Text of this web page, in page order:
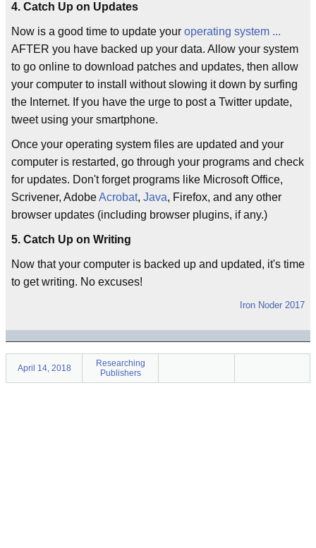
4. Catch Up on Updates
Now is a good time to update your operating system ...
AFTER you have backed up your data. Allow your system
to go online to download patches and updates, then allow
your computer to install without slowing it down by surfing
the Internet. If you have the urge to post a Twitter update,
tweet using your smartphone.
Once your operating system files are updated and your
computer is restarted, go through your programs and check
for updates. Don't forget programs like Microsoft Office,
Scrivener, AdobeAcrobat, Java, Firefox, and any other
browser updates (including browser plugins, if any.)
5. Catch Up on Writing
Now that your computer is backed up and updated, it's time
to get writing. No excuses!
Iron Noder 2017
April 14, 2018
Researching
Publishers